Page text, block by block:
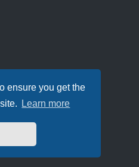
ensure you get the
Learn more